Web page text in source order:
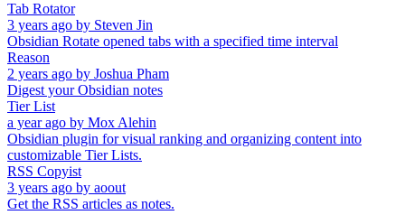
Tab Rotator
3 years ago by Steven Jin
Obsidian Rotate opened tabs with a specified time interval
Reason
2 years ago by Joshua Pham
Digest your Obsidian notes
Tier List
a year ago by Mox Alehin
Obsidian plugin for visual ranking and organizing content into
customizable Tier Lists.
RSS Copyist
3 years ago by aoout
Get the RSS articles as notes.